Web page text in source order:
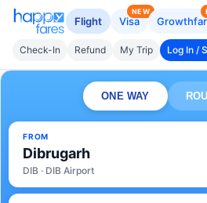
Flight Visa
NEW
Check-In Refund My Trip Log In /
ONE WAY
FROM
Dibrugarh
DIB · DIB Airport